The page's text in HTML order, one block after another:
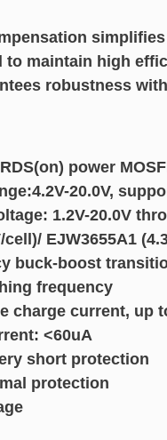
to maintain high
robustness
power
20.0V,
1.2V-20.0V
cell)/ EJW3655A1
buck-boost
frequency
charge current, up
<60uA
short protection
protection